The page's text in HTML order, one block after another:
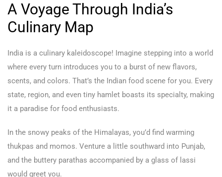
A Voyage Through India’s
Culinary Map
India is a culinary kaleidoscope! Imagine stepping into a world
where every turn introduces you to a burst of new flavors,
scents, and colors. That’s the Indian food scene for you. Every
state, region, and even tiny hamlet boasts its specialty, making
it a paradise for food enthusiasts.
In the snowy peaks of the Himalayas, you’d find warming
thukpas and momos. Venture a little southward into Punjab,
and the buttery parathas accompanied by a glass of lassi
would greet you.